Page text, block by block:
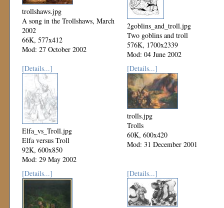
trollshaws.jpg
A song in the Trollshaws, March
2002
66K, 577x412
Mod: 27 October 2002
2goblins_and_troll.jpg
Two goblins and troll
576K, 1700x2339
Mod: 04 June 2002
[Details...]
Elfa_vs_Troll.jpg
Elfa versus Troll
92K, 600x850
Mod: 29 May 2002
[Details...]
trolls.jpg
Trolls
60K, 600x420
Mod: 31 December 2001
[Details...] [Details...]